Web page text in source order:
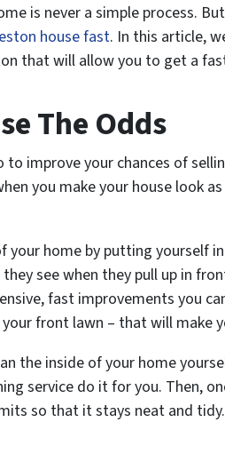
is never a simple process.
house fast. In this article,
that will allow you to get a
The Odds
improve your chances of
you make your house look
your home by putting yourself
see when they pull up in
fast improvements you
front lawn – that will make
the inside of your home
service do it for you. Then,
so that it stays neat and